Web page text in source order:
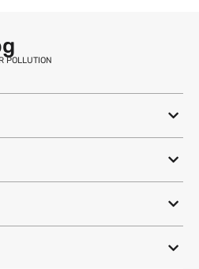
POLLUTION